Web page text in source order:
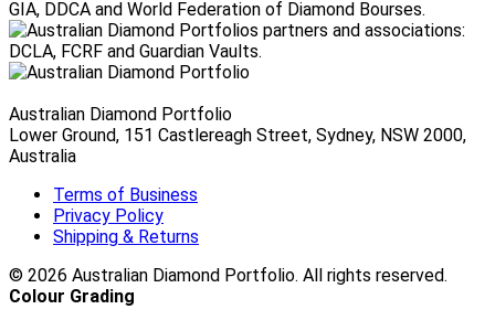
Australian Diamond Portfolio
Lower Ground, 151 Castlereagh Street, Sydney, NSW 2000,
Australia
Terms of Business
Privacy Policy
Shipping & Returns
© 2026 Australian Diamond Portfolio. All rights reserved.
Colour Grading